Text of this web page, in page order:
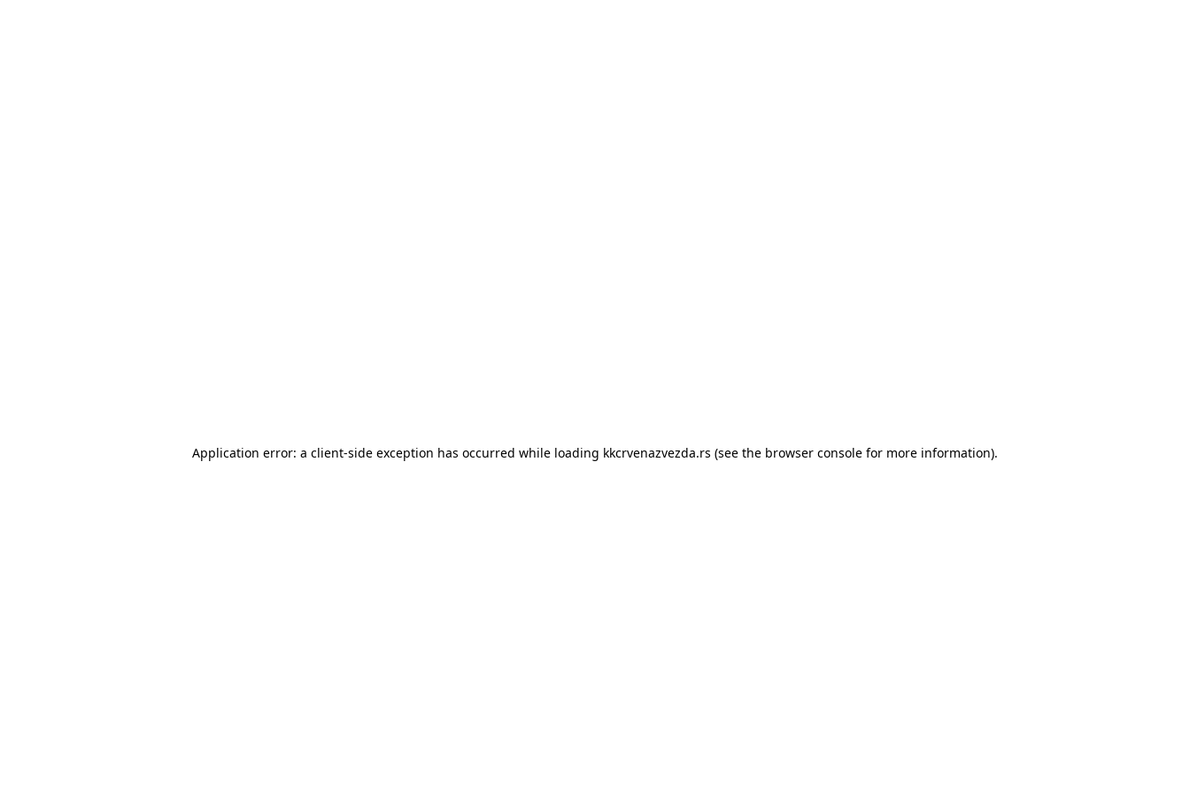
Application error: a client-side exception has occurred while loading kkcrvenazvezda.rs (see the browser console for more information).